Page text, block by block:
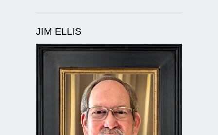
JIM ELLIS